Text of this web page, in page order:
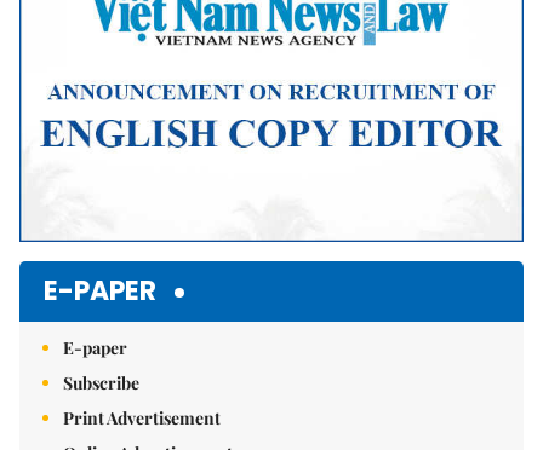
E-PAPER
E-paper
Subscribe
Print Advertisement